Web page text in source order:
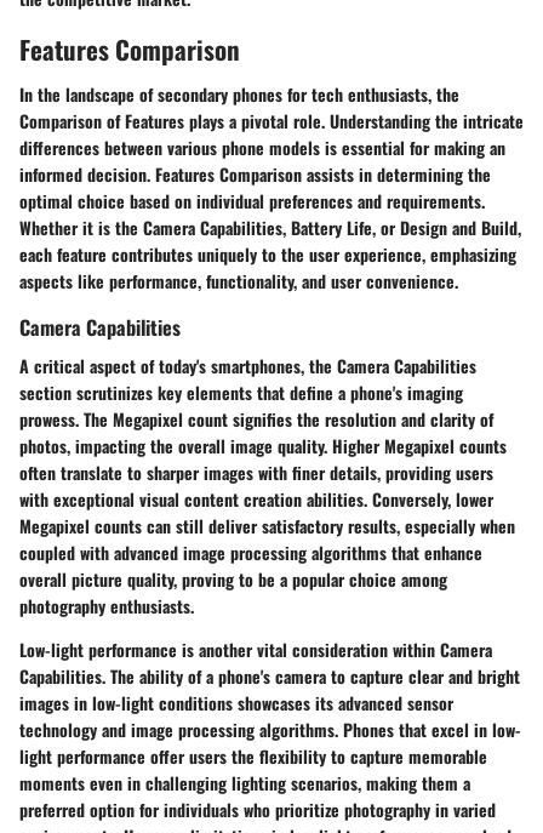
Features Comparison
In the landscape of secondary phones for tech enthusiasts, the
Comparison of Features plays a pivotal role. Understanding the intricate
differences between various phone models is essential for making an
informed decision. Features Comparison assists in determining the
optimal choice based on individual preferences and requirements.
Whether it is the Camera Capabilities, Battery Life, or Design and Build,
each feature contributes uniquely to the user experience, emphasizing
aspects like performance, functionality, and user convenience.
Camera Capabilities
A critical aspect of today's smartphones, the Camera Capabilities
section scrutinizes key elements that define a phone's imaging
prowess. The Megapixel count signifies the resolution and clarity of
photos, impacting the overall image quality. Higher Megapixel counts
often translate to sharper images with finer details, providing users
with exceptional visual content creation abilities. Conversely, lower
Megapixel counts can still deliver satisfactory results, especially when
coupled with advanced image processing algorithms that enhance
overall picture quality, proving to be a popular choice among
photography enthusiasts.
Low-light performance is another vital consideration within Camera
Capabilities. The ability of a phone's camera to capture clear and bright
images in low-light conditions showcases its advanced sensor
technology and image processing algorithms. Phones that excel in low-
light performance offer users the flexibility to capture memorable
moments even in challenging lighting scenarios, making them a
preferred option for individuals who prioritize photography in varied